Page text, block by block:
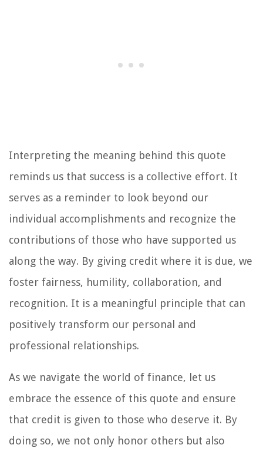
Interpreting the meaning behind this quote
reminds us that success is a collective effort. It
serves as a reminder to look beyond our
individual accomplishments and recognize the
contributions of those who have supported us
along the way. By giving credit where it is due, we
foster fairness, humility, collaboration, and
recognition. It is a meaningful principle that can
positively transform our personal and
professional relationships.
As we navigate the world of finance, let us
embrace the essence of this quote and ensure
that credit is given to those who deserve it. By
doing so, we not only honor others but also